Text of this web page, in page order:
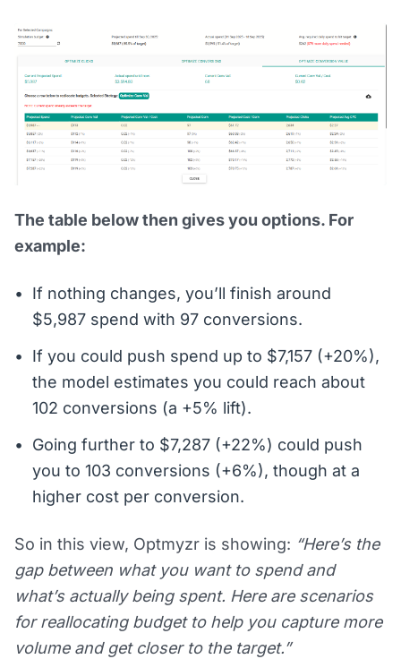
The table below then gives you options. For
example:
If nothing changes, you’ll finish around
$5,987 spend with 97 conversions.
If you could push spend up to $7,157 (+20%),
the model estimates you could reach about
102 conversions (a +5% lift).
Going further to $7,287 (+22%) could push
you to 103 conversions (+6%), though at a
higher cost per conversion.
So in this view, Optmyzr is showing: “Here’s the
gap between what you want to spend and
what’s actually being spent. Here are scenarios
for reallocating budget to help you capture more
volume and get closer to the target.”